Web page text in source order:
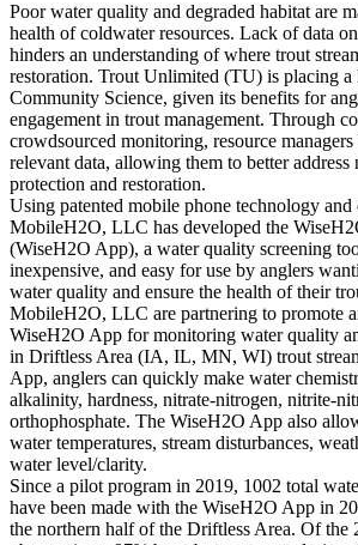
Poor water quality and degraded habitat are
health of coldwater resources. Lack of data
hinders an understanding of where trout
restoration. Trout Unlimited (TU) is placing
Community Science, given its benefits for
engagement in trout management. Through
crowdsourced monitoring, resource managers
relevant data, allowing them to better address
protection and restoration.
Using patented mobile phone technology and
MobileH2O, LLC has developed the
(WiseH2O App), a water quality screening
inexpensive, and easy for use by anglers
water quality and ensure the health of their
MobileH2O, LLC are partnering to promote
WiseH2O App for monitoring water quality
in Driftless Area (IA, IL, MN, WI) trout
App, anglers can quickly make water
alkalinity, hardness, nitrate-nitrogen, nitrite-
orthophosphate. The WiseH2O App also
water temperatures, stream disturbances,
water level/clarity.
Since a pilot program in 2019, 1002 total
have been made with the WiseH2O App in
the northern half of the Driftless Area. Of the